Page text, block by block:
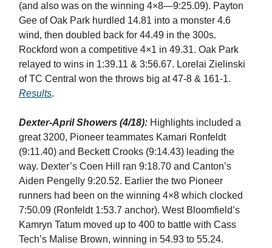
(and also was on the winning 4×8—9:25.09). Payton
Gee of Oak Park hurdled 14.81 into a monster 4.6
wind, then doubled back for 44.49 in the 300s.
Rockford won a competitive 4×1 in 49.31. Oak Park
relayed to wins in 1:39.11 & 3:56.67. Lorelai Zielinski
of TC Central won the throws big at 47-8 & 161-1.
Results.
Dexter-April Showers (4/18): Highlights included a
great 3200, Pioneer teammates Kamari Ronfeldt
(9:11.40) and Beckett Crooks (9:14.43) leading the
way. Dexter’s Coen Hill ran 9:18.70 and Canton’s
Aiden Pengelly 9:20.52. Earlier the two Pioneer
runners had been on the winning 4×8 which clocked
7:50.09 (Ronfeldt 1:53.7 anchor). West Bloomfield’s
Kamryn Tatum moved up to 400 to battle with Cass
Tech’s Malise Brown, winning in 54.93 to 55.24.